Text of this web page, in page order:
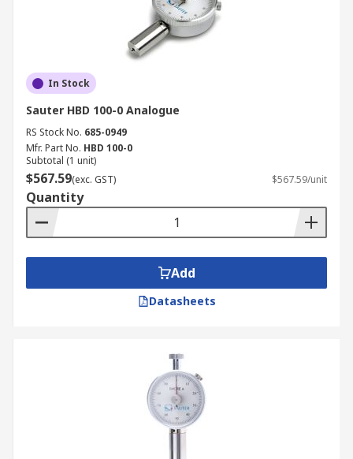
In Stock
Sauter HBD 100-0 Analogue
RS Stock No. 685-0949
Mfr. Part No. HBD 100-0
Subtotal (1 unit)
$567.59(exc. GST) $567.59/unit
Quantity
Add
Datasheets